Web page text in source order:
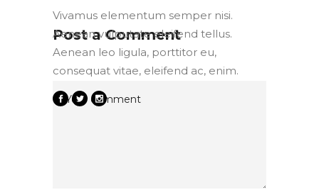
Vivamus elementum semper nisi.
Aenean vulputate eleifend tellus.
Aenean leo ligula, porttitor eu,
consequat vitae, eleifend ac, enim.
Post a Comment